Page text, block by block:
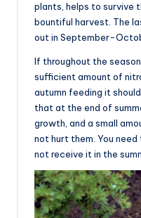
plants, helps to survive
bountiful harvest. The
out in September-
If throughout the
sufficient amount of
autumn feeding it
that at the end of
growth, and a small
not hurt them. You
not receive it in the